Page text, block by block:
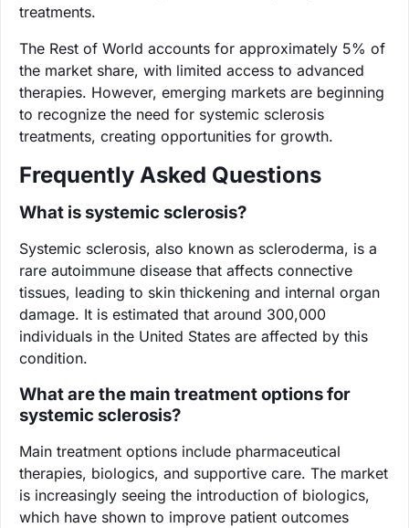
treatments.
The Rest of World accounts for approximately 5% of
the market share, with limited access to advanced
therapies. However, emerging markets are beginning
to recognize the need for systemic sclerosis
treatments, creating opportunities for growth.
Frequently Asked Questions
What is systemic sclerosis?
Systemic sclerosis, also known as scleroderma, is a
rare autoimmune disease that affects connective
tissues, leading to skin thickening and internal organ
damage. It is estimated that around 300,000
individuals in the United States are affected by this
condition.
What are the main treatment options for
systemic sclerosis?
Main treatment options include pharmaceutical
therapies, biologics, and supportive care. The market
is increasingly seeing the introduction of biologics,
which have shown to improve patient outcomes